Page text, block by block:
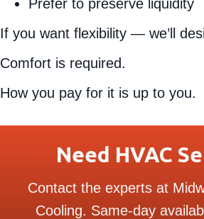
Prefer to preserve liquidity
If you want flexibility — we’ll
Comfort is required.
How you pay for it is up to you.
Need HVAC
Contact the experts at
Cooling. Same-day